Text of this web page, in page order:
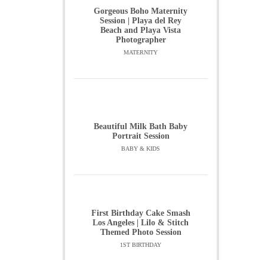
Gorgeous Boho Maternity
Session | Playa del Rey
Beach and Playa Vista
Photographer
MATERNITY
Beautiful Milk Bath Baby
Portrait Session
BABY & KIDS
First Birthday Cake Smash
Los Angeles | Lilo & Stitch
Themed Photo Session
1ST BIRTHDAY